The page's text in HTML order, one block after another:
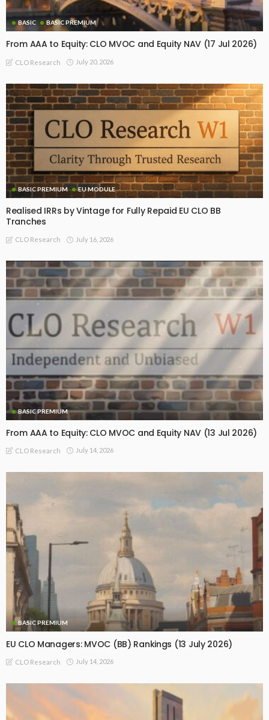
BASIC BASIC PREMIUM
From AAA to Equity: CLO MVOC and Equity NAV (17 Jul 2026)
CLO Research July 20, 2026
BASIC PREMIUM EU MODULE
Realised IRRs by Vintage for Fully Repaid EU CLO BB
Tranches
CLO Research July 16, 2026
BASIC PREMIUM
From AAA to Equity: CLO MVOC and Equity NAV (13 Jul 2026)
CLO Research July 14, 2026
BASIC PREMIUM
EU CLO Managers: MVOC (BB) Rankings (13 July 2026)
CLO Research July 14, 2026